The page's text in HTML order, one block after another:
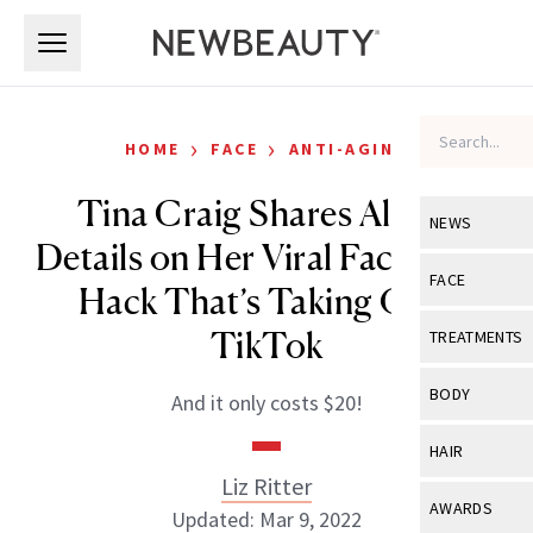
NEWS
View All
Industry &
FACE
View All
Eye Care
TREATMENTS
View All
BODY
View All
HAIR
View All
AWARDS
HOME › FACE › ANTI-AGING
Tina Craig Shares All the
Details on Her Viral Face-Icing
Hack That’s Taking Over
TikTok
And it only costs $20!
Liz Ritter
Updated: Mar 9, 2022